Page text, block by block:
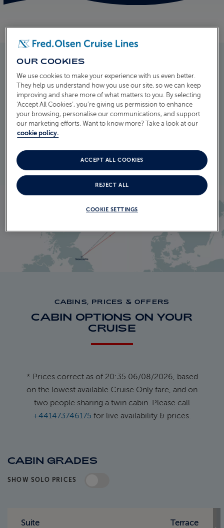
ITINERARY
CRUISE ITINERARY
CABINS, PRICES & OFFERS
CABIN OPTIONS ON YOUR
CRUISE
* Prices correct as of 20:35 06/08/2026, based
on the lowest available Cruise Only fare, and on
two people sharing a twin cabin. Please call
+441473746175 for live availability & prices.
CABIN GRADES
SHOW SOLO PRICES
Suite Terrace
OUR COOKIES
We use cookies to make your experience with us even better.
They help us understand how you use our site, so we can keep
improving and share more of what matters to you. By selecting
‘Accept All Cookies’, you’re giving us permission to enhance
your browsing, personalise our communications, and support
our marketing efforts. Want to know more? Take a look at our
cookie policy.
COOKIE SETTINGS
REJECT ALL
ACCEPT ALL COOKIES